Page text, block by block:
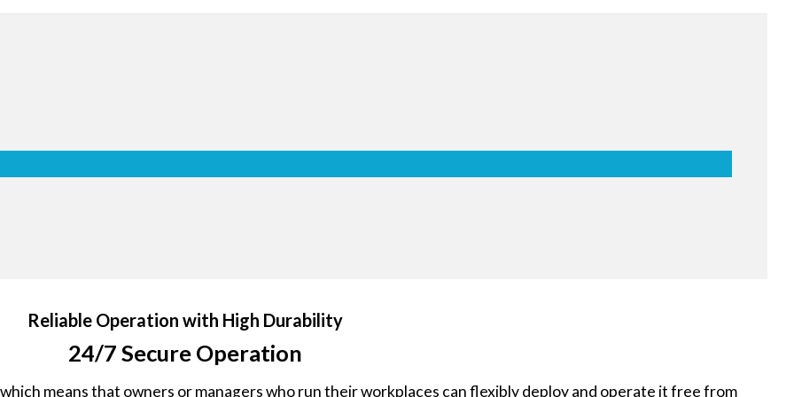
event of an external impact.
Reliable Operation with High Durability
24/7 Secure Operation
means that owners or managers who run their workplaces can flexibly deploy and operate it free from